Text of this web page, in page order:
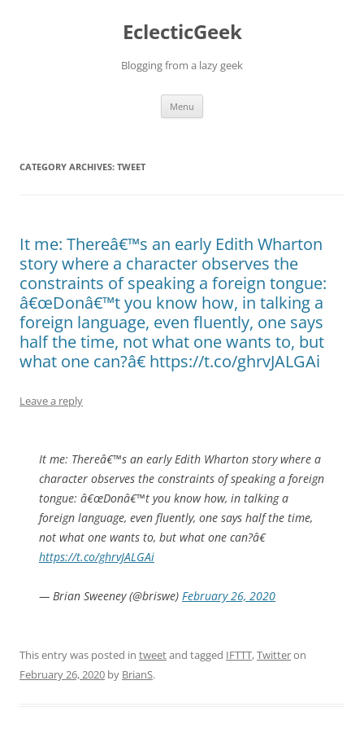
EclecticGeek
Blogging from a lazy geek
Menu
CATEGORY ARCHIVES: TWEET
It me: Thereâ€™s an early Edith Wharton
story where a character observes the
constraints of speaking a foreign tongue:
â€œDonâ€™t you know how, in talking a
foreign language, even fluently, one says
half the time, not what one wants to, but
what one can?â€ https://t.co/ghrvJALGAi
Leave a reply
It me: Thereâ€™s an early Edith Wharton story where a
character observes the constraints of speaking a foreign
tongue: â€œDonâ€™t you know how, in talking a
foreign language, even fluently, one says half the time,
not what one wants to, but what one can?â€
https://t.co/ghrvJALGAi
— Brian Sweeney (@briswe) February 26, 2020
This entry was posted in tweetand tagged IFTTT,Twitteron
February 26, 2020 by BrianS.